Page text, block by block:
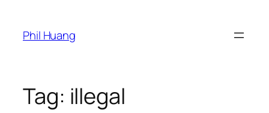
content
Phil Huang
Tag: illegal